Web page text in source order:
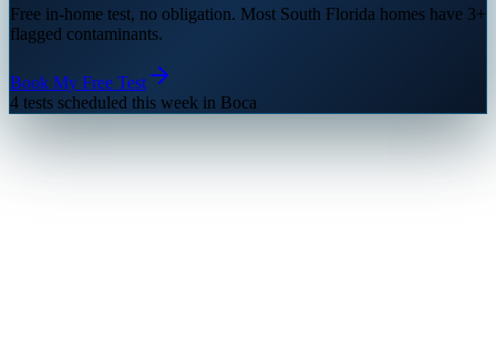
Free in-home test, no obligation. Most South Florida homes have 3+
flagged contaminants.
Book My Free Test
4 tests scheduled this week in Boca